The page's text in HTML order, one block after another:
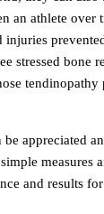
an athlete over
injuries
stressed bone
appreciated
measures
and results for